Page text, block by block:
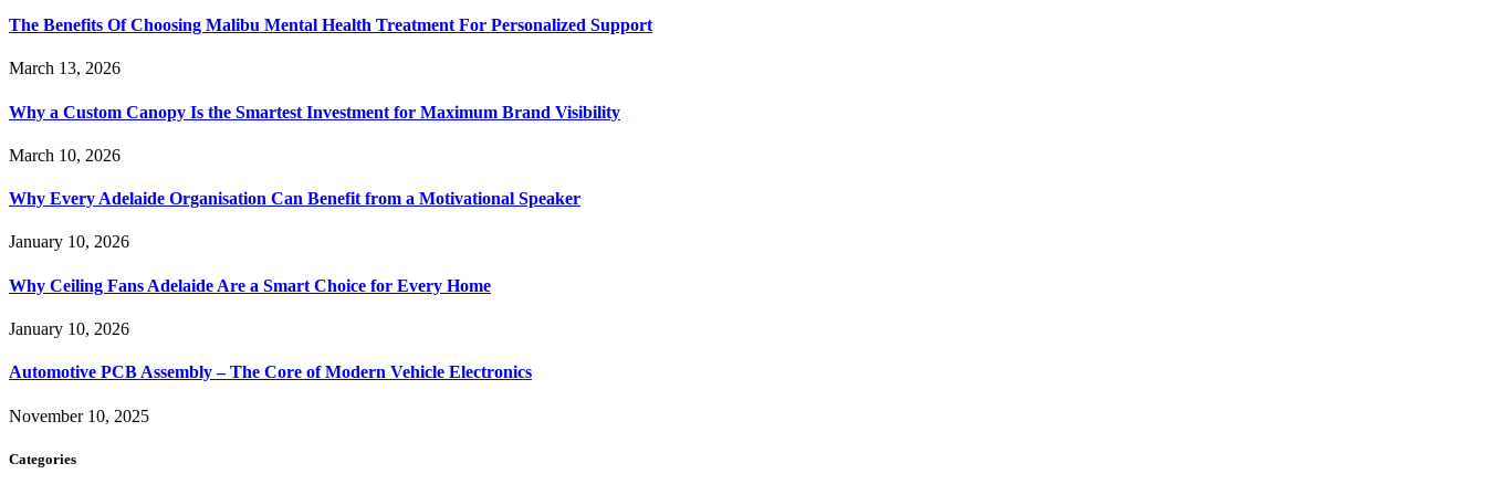
The Benefits Of Choosing Malibu Mental Health Treatment For Personalized Support
March 13, 2026
Why a Custom Canopy Is the Smartest Investment for Maximum Brand Visibility
March 10, 2026
Why Every Adelaide Organisation Can Benefit from a Motivational Speaker
January 10, 2026
Why Ceiling Fans Adelaide Are a Smart Choice for Every Home
January 10, 2026
Automotive PCB Assembly – The Core of Modern Vehicle Electronics
November 10, 2025
Categories